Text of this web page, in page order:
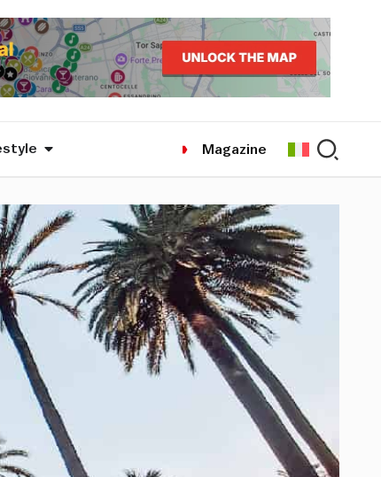
Magazine